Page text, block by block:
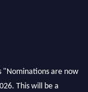
"Nominations are now
This will be a